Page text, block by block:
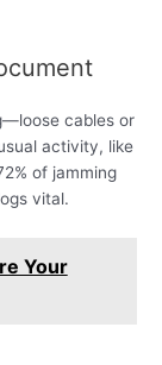
cables or
activity, like
of jamming
vital.
Your